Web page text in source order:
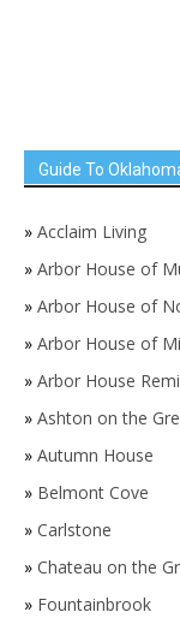
Guide To
» Acclaim Living
» Arbor House of
» Arbor House of
» Arbor House of
» Arbor House
» Ashton on the
» Autumn House
» Belmont Cove
» Carlstone
» Chateau on the
» Fountainbrook